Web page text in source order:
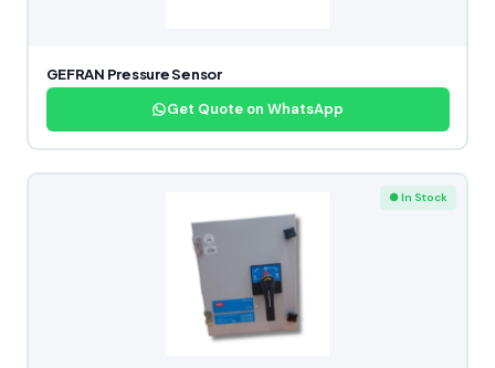
GEFRAN Pressure Sensor
Get Quote on WhatsApp
● In Stock